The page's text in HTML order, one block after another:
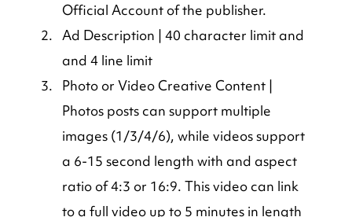
Official Account of the publisher.
Ad Description | 40 character limit and
and 4 line limit
Photo or Video Creative Content |
Photos posts can support multiple
images (1/3/4/6), while videos support
a 6-15 second length with and aspect
ratio of 4:3 or 16:9. This video can link
to a full video up to 5 minutes in length